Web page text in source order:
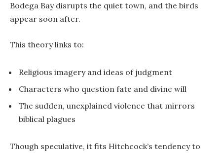
Bodega Bay disrupts the quiet town, and the birds
appear soon after.
This theory links to:
Religious imagery and ideas of judgment
Characters who question fate and divine will
The sudden, unexplained violence that mirrors
biblical plagues
Though speculative, it fits Hitchcock’s tendency to